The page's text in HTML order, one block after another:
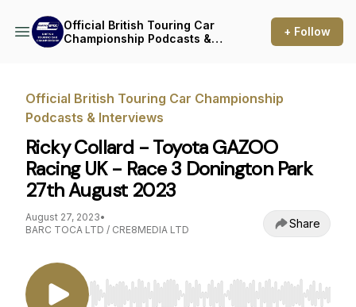
Official British Touring Car
Championship Podcasts &
+ Follow
Official British Touring Car Championship
Podcasts & Interviews
Ricky Collard - Toyota GAZOO
Racing UK - Race 3 Donington Park
27th August 2023
August 27, 2023•
BARC TOCA LTD / CRE8MEDIA LTD
Share
Use Left/Right to seek, Home/End to jump to